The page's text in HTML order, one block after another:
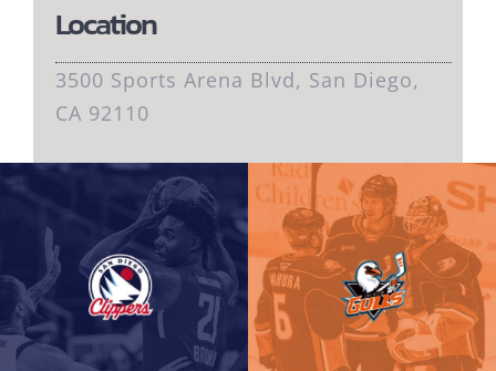
Location
3500 Sports Arena Blvd, San Diego,
CA 92110